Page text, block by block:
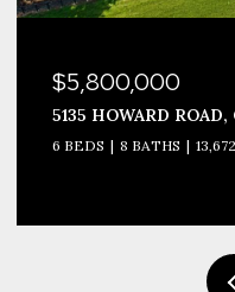
$5,800,000
5135 HOWARD
6 BEDS 8 BATHS